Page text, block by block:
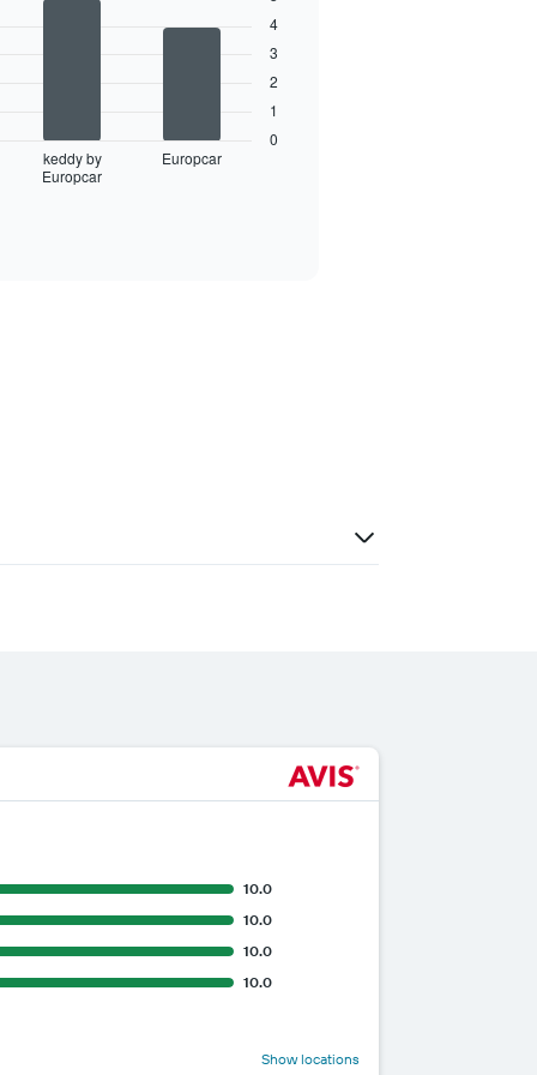
keddy by
Europcar
Europcar
0
1
2
3
4
10.0
10.0
10.0
10.0
Show locations